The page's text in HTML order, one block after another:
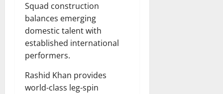
Squad construction
balances emerging
domestic talent with
established international
performers.
Rashid Khan provides
world-class leg-spin